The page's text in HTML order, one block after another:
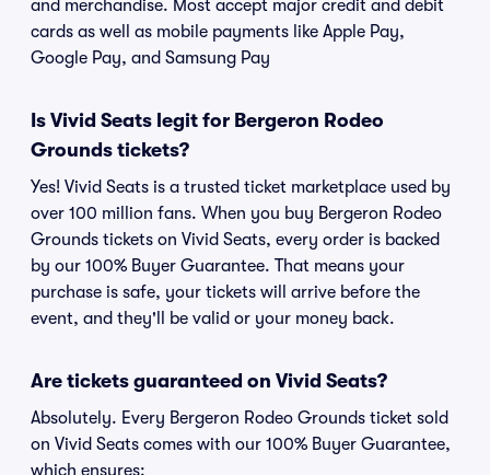
and merchandise. Most accept major credit and debit
cards as well as mobile payments like Apple Pay,
Google Pay, and Samsung Pay
Is Vivid Seats legit for Bergeron Rodeo
Grounds tickets?
Yes! Vivid Seats is a trusted ticket marketplace used by
over 100 million fans. When you buy Bergeron Rodeo
Grounds tickets on Vivid Seats, every order is backed
by our 100% Buyer Guarantee. That means your
purchase is safe, your tickets will arrive before the
event, and they'll be valid or your money back.
Are tickets guaranteed on Vivid Seats?
Absolutely. Every Bergeron Rodeo Grounds ticket sold
on Vivid Seats comes with our 100% Buyer Guarantee,
which ensures: